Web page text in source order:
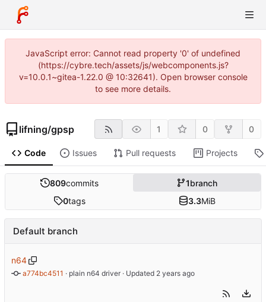
JavaScript error: Cannot read property '0' of undefined
(https://cybre.tech/assets/js/webcomponents.js?
v=10.0.1~gitea-1.22.0 @ 10:32641). Open browser console
to see more details.
lifning/gpsp 1 0 0
Code Issues Pull requests Projects
809commits 1branch
0tags 3.3MiB
Default branch
n64
a774bc4511 · plain n64 driver · Updated